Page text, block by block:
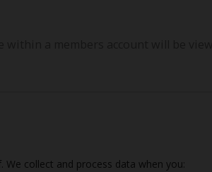
collect and process data when you: